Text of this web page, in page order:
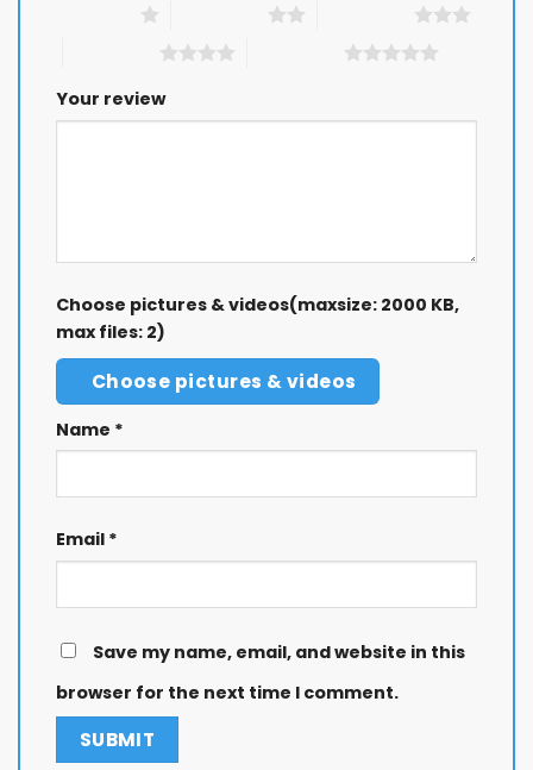
Your review
Choose pictures & videos(maxsize: 2000 KB,
max files: 2)
Choose pictures & videos
Name *
Email *
Save my name, email, and website in this
browser for the next time I comment.